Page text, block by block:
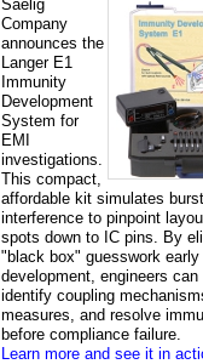
Saelig
Company
announces the
Langer E1
Immunity
Development
System for
EMI
investigations.
This compact,
affordable kit simulates
interference to pinpoint
spots down to IC pins. By
"black box" guesswork early
development, engineers
identify coupling
measures, and resolve
before compliance failure.
Learn more and see it in